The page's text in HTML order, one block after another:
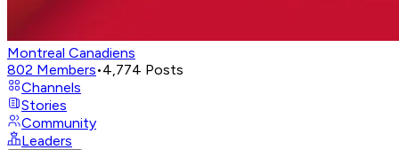
Montreal Canadiens
802 Members•4,774 Posts
Channels
Stories
Community
Leaders